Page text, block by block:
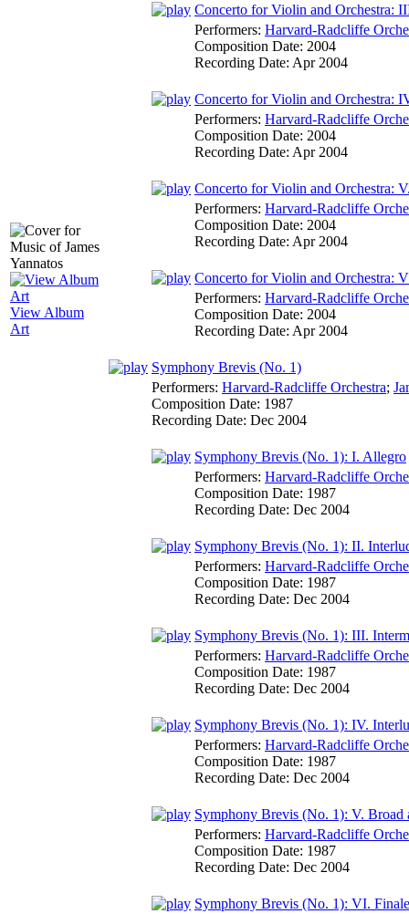
View Album
Art
Concerto for Violin and Orchestra:
Performers: Harvard-Radcliffe
Composition Date: 2004
Recording Date: Apr 2004
Concerto for Violin and Orchestra:
Performers: Harvard-Radcliffe
Composition Date: 2004
Recording Date: Apr 2004
Concerto for Violin and Orchestra:
Performers: Harvard-Radcliffe
Composition Date: 2004
Recording Date: Apr 2004
Concerto for Violin and Orchestra:
Performers: Harvard-Radcliffe
Composition Date: 2004
Recording Date: Apr 2004
Symphony Brevis (No. 1)
Performers: Harvard-Radcliffe Orchestra;
Composition Date: 1987
Recording Date: Dec 2004
Symphony Brevis (No. 1): I. Allegro
Performers: Harvard-Radcliffe
Composition Date: 1987
Recording Date: Dec 2004
Symphony Brevis (No. 1): II.
Performers: Harvard-Radcliffe
Composition Date: 1987
Recording Date: Dec 2004
Symphony Brevis (No. 1): III.
Performers: Harvard-Radcliffe
Composition Date: 1987
Recording Date: Dec 2004
Symphony Brevis (No. 1): IV.
Performers: Harvard-Radcliffe
Composition Date: 1987
Recording Date: Dec 2004
Symphony Brevis (No. 1): V. Broad
Performers: Harvard-Radcliffe
Composition Date: 1987
Recording Date: Dec 2004
Symphony Brevis (No. 1): VI. Finale